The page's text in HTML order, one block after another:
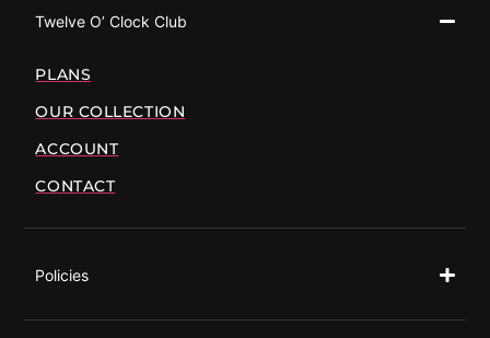
Twelve O’ Clock Club
PLANS
OUR COLLECTION
ACCOUNT
CONTACT
Policies